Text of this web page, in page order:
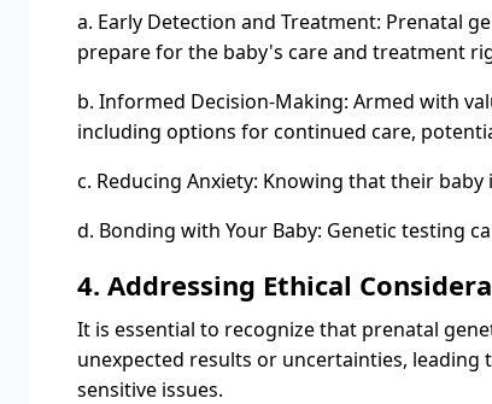
a. Early Detection and Treatment: Prenatal
prepare for the baby's care and treatment
b. Informed Decision-Making: Armed with
including options for continued care,
c. Reducing Anxiety: Knowing that their
d. Bonding with Your Baby: Genetic testing
4. Addressing Ethical
It is essential to recognize that prenatal
unexpected results or uncertainties,
sensitive issues.